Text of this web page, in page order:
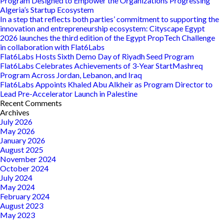
Program
in
Partnership
ITIDA,
Flat6Labs
Algeria’s Startup Ecosystem
In a step that reflects both parties’ commitment to supporting the
innovation and entrepreneurship ecosystem: Cityscape Egypt
2026 launches the third edition of the Egypt PropTech Challenge
in collaboration with Flat6Labs
Flat6Labs Hosts Sixth Demo Day of Riyadh Seed Program
Flat6Labs Celebrates Achievements of 3-Year StartMashreq
Program Across Jordan, Lebanon, and Iraq
Flat6Labs Appoints Khaled Abu Alkheir as Program Director to
Lead Pre-Accelerator Launch in Palestine
Recent Comments
Archives
July 2026
May 2026
January 2026
August 2025
November 2024
October 2024
July 2024
May 2024
February 2024
August 2023
May 2023